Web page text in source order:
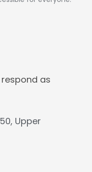
as
Upper